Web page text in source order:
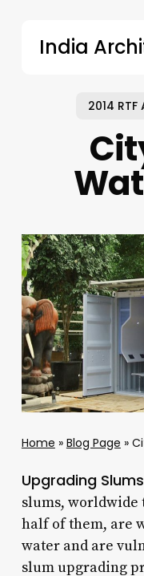
India
2014
Home » Blog Page »
Upgrading
slums, worldwide
half of them, are
water and are
slum upgrading